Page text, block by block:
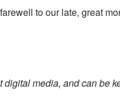
to our late, great
media, and can be